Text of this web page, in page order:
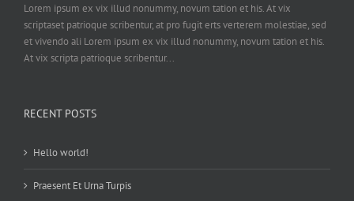
Lorem ipsum ex vix illud nonummy, novum tation et his. At vix
scriptaset patrioque scribentur, at pro fugit erts verterem molestiae, sed
et vivendo ali Lorem ipsum ex vix illud nonummy, novum tation et his.
At vix scripta patrioque scribentur...
RECENT POSTS
Hello world!
Praesent Et Urna Turpis